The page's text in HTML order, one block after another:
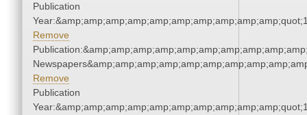
Publication
Remove
Remove
Publication